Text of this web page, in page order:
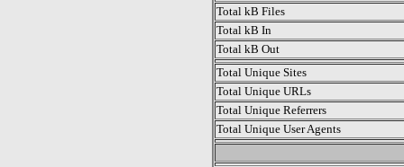
Total kB Files
Total kB In
Total kB Out
Total Unique Sites
Total Unique URLs
Total Unique Referrers
Total Unique User Agents